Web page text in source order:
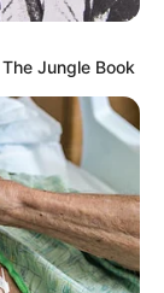
Jungle Book